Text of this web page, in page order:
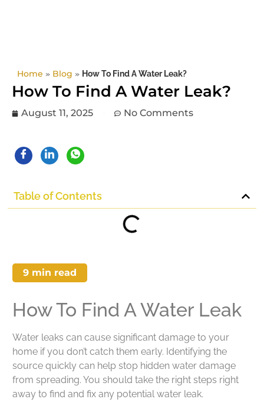
Home » Blog » How To Find A Water Leak?
How To Find A Water Leak?
August 11, 2025 No Comments
Table of Contents
9 min read
How To Find A Water Leak
Water leaks can cause significant damage to your
home if you don’t catch them early. Identifying the
source quickly can help stop hidden water damage
from spreading. You should take the right steps right
away to find and fix any potential water leak.